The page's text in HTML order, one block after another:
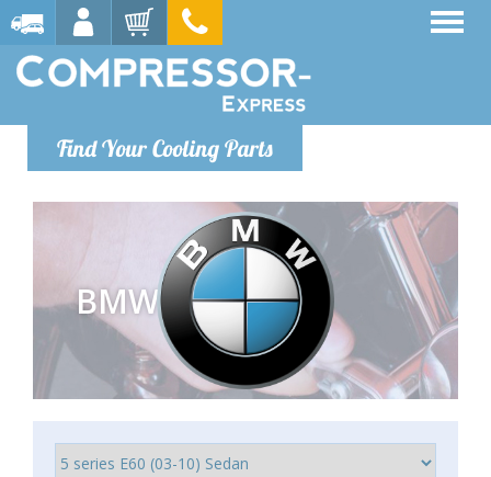
Find Your Cooling Parts
BMW